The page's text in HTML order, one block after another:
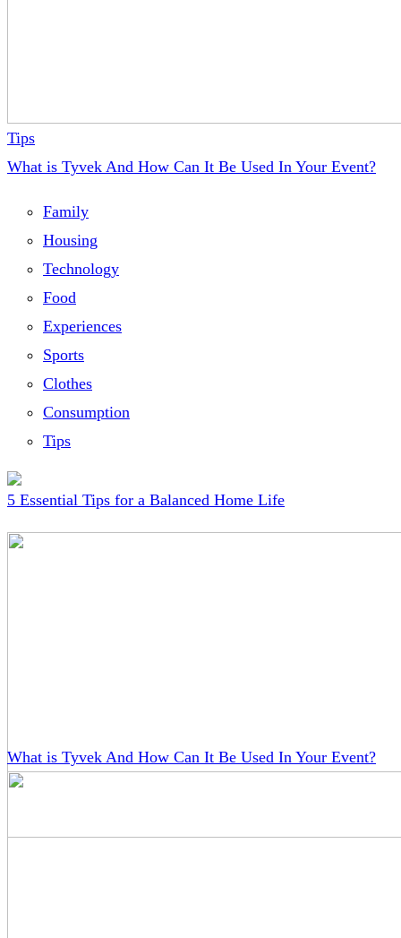
Tips
What is Tyvek And How Can It Be Used In Your Event?
Family
Housing
Technology
Food
Experiences
Sports
Clothes
Consumption
Tips
5 Essential Tips for a Balanced Home Life
What is Tyvek And How Can It Be Used In Your Event?